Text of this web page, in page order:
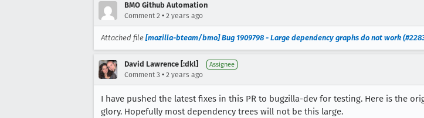
BMO Github Automation
Comment 2 • 2 years ago
Attached file [mozilla-bteam/bmo] Bug 1909798 - Large dependency graphs do not work
David Lawrence [:dkl] Assignee
Comment 3 • 2 years ago
I have pushed the latest fixes in this PR to bugzilla-dev for testing. Here is the
glory. Hopefully most dependency trees will not be this large.